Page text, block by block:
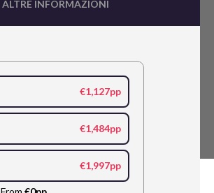
ALTRE INFORMAZIONI
€1,127pp
€1,484pp
€1,997pp